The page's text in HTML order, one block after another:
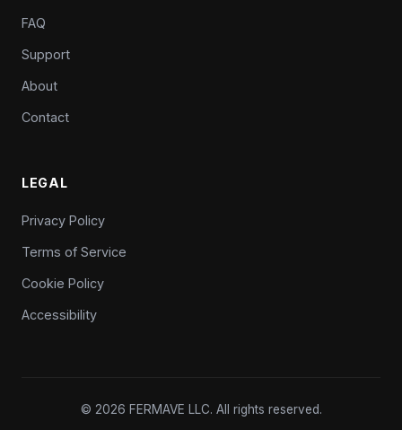
FAQ
Support
About
Contact
LEGAL
Privacy Policy
Terms of Service
Cookie Policy
Accessibility
© 2026 FERMAVE LLC. All rights reserved.